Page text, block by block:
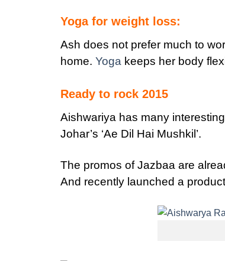
Yoga for weight loss:
Ash does not prefer much to
home. Yoga keeps her body
Ready to rock 2015
Aishwariya has many
Johar’s ‘Ae Dil Hai Mushkil’.
The promos of Jazbaa are
And recently launched a